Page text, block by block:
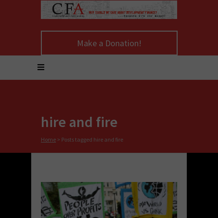
Make a Donation!
hire and fire
Home > Posts tagged hire and fire